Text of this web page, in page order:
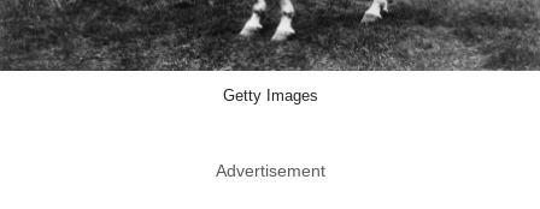
Getty Images
Advertisement